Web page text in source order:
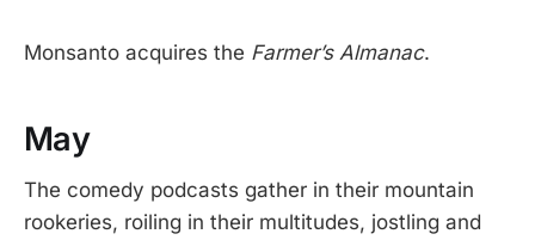
Monsanto acquires the Farmer’s Almanac.
May
The comedy podcasts gather in their mountain
rookeries, roiling in their multitudes, jostling and